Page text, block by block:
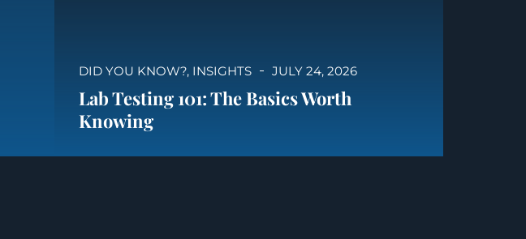
DID YOU KNOW?, INSIGHTS JULY 24, 2026
Lab Testing 101: The Basics Worth
Knowing